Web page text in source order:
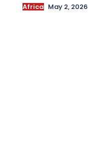
Africa May 2, 2026